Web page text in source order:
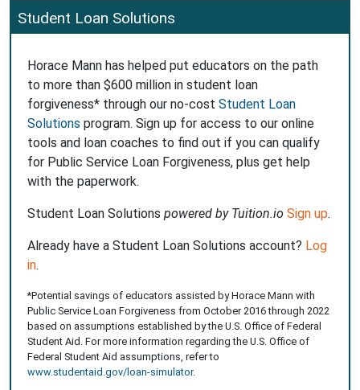
Student Loan Solutions
Horace Mann has helped put educators on the path
to more than $600 million in student loan
forgiveness* through our no-cost Student Loan
Solutions program. Sign up for access to our online
tools and loan coaches to find out if you can qualify
for Public Service Loan Forgiveness, plus get help
with the paperwork.
Student Loan Solutions powered by Tuition.io Sign up.
Already have a Student Loan Solutions account? Log
in.
*Potential savings of educators assisted by Horace Mann with
Public Service Loan Forgiveness from October 2016 through 2022
based on assumptions established by the U.S. Office of Federal
Student Aid. For more information regarding the U.S. Office of
Federal Student Aid assumptions, refer to
www.studentaid.gov/loan-simulator.